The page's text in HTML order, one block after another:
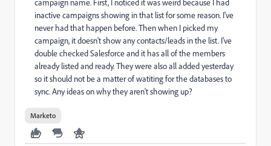
campaign name. First, I noticed it was weird because I had
inactive campaigns showing in that list for some reason. I've
never had that happen before. Then when I picked my
campaign, it doesn't show any contacts/leads in the list. I've
double checked Salesforce and it has all of the members
already listed and ready. They were also all added yesterday
so it should not be a matter of watiting for the databases to
sync. Any ideas on why they aren't showing up?
Marketo